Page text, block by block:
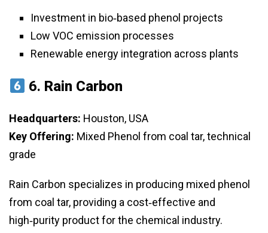
Investment in bio‑based phenol projects
Low VOC emission processes
Renewable energy integration across plants
6. Rain Carbon
Headquarters: Houston, USA
Key Offering: Mixed Phenol from coal tar, technical
grade
Rain Carbon specializes in producing mixed phenol
from coal tar, providing a cost‑effective and
high‑purity product for the chemical industry.